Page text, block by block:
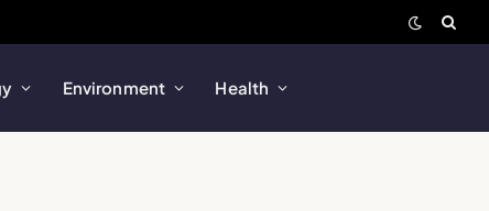
Environment Health